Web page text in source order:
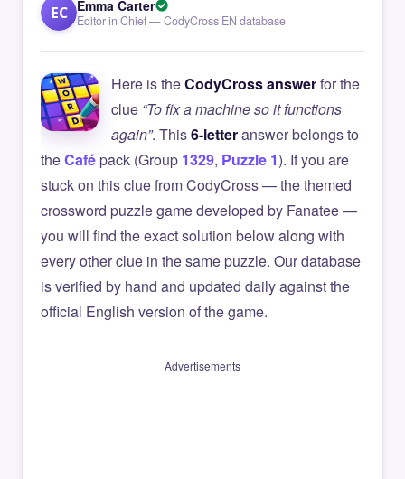
EC Emma Carter
Editor in Chief — CodyCross EN database
Here is theCodyCross answerfor the
clue “To fix a machine so it functions
again”. This6-letteranswer belongs to
theCafépack (Group 1329, Puzzle 1). If you are
stuck on this clue from CodyCross — the themed
crossword puzzle game developed by Fanatee —
you will find the exact solution below along with
every other clue in the same puzzle. Our database
is verified by hand and updated daily against the
official English version of the game.
Advertisements